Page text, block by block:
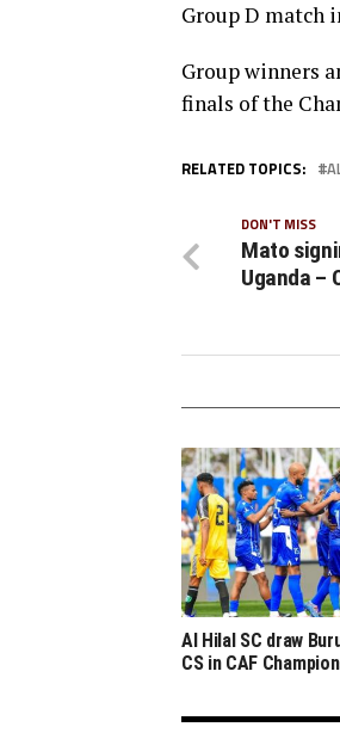
Group D match
Group winners
finals of the
RELATED TOPICS:
DON'T MISS
Mato
Uganda –
Al Hilal SC draw
CS in CAF